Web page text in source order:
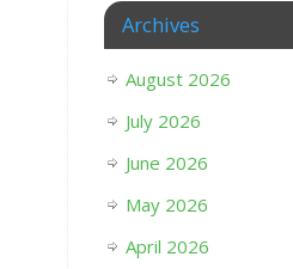
Archives
August 2026
July 2026
June 2026
May 2026
April 2026